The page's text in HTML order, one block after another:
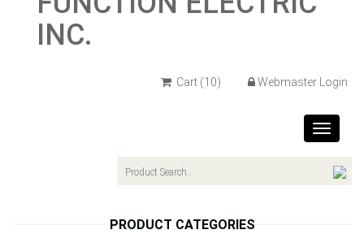
INC.
Cart (10) Webmaster Login
Toggle
PRODUCT CATEGORIES